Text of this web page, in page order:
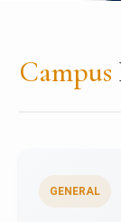
Campus